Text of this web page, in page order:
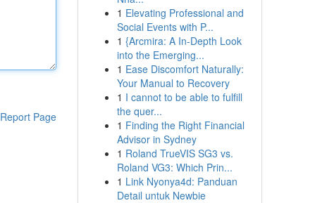
Report Page
1 Elevating Professional and
Social Events with P...
1 {Arcmira: A In-Depth Look
into the Emerging...
1 Ease Discomfort Naturally:
Your Manual to Recovery
1 I cannot to be able to fulfill
the quer...
1 Finding the Right Financial
Advisor in Sydney
1 Roland TrueVIS SG3 vs.
Roland VG3: Which Prin...
1 Link Nyonya4d: Panduan
Detail untuk Newbie